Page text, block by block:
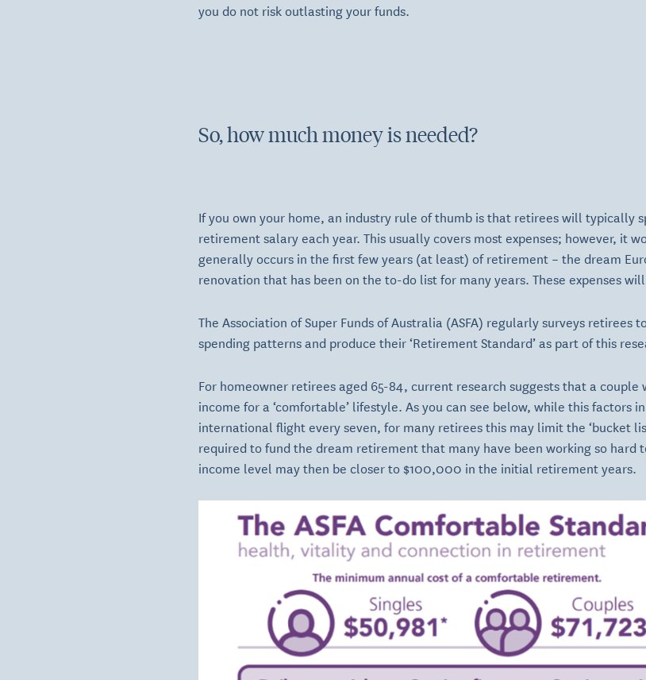
you do not risk outlasting your funds.
So, how much money is needed?
If you own your home, an industry rule of thumb is that retirees will typically
retirement salary each year. This usually covers most expenses; however, it
generally occurs in the first few years (at least) of retirement – the dream
renovation that has been on the to-do list for many years. These expenses
The Association of Super Funds of Australia (ASFA) regularly surveys
spending patterns and produce their ‘Retirement Standard’ as part of this
For homeowner retirees aged 65-84, current research suggests that a
income for a ‘comfortable’ lifestyle. As you can see below, while this factors
international flight every seven, for many retirees this may limit the ‘bucket
required to fund the dream retirement that many have been working so hard
income level may then be closer to $100,000 in the initial retirement years.